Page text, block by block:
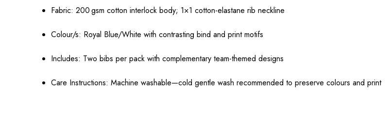
Fabric: 200 gsm cotton interlock body; 1×1 cotton-elastane rib neckline
Colour/s: Royal Blue/White with contrasting bind and print motifs
Includes: Two bibs per pack with complementary team-themed designs
Care Instructions: Machine washable—cold gentle wash recommended to preserve colours and print